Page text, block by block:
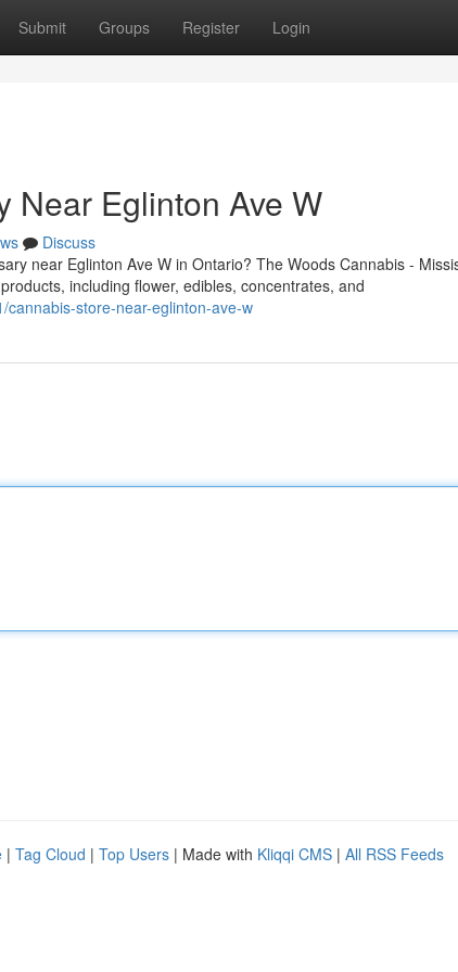
Submit Groups Register Login
Near Eglinton Ave W
Discuss
near Eglinton Ave W in Ontario? The Woods Cannabis -
including flower, edibles, concentrates, and
cannabis-store-near-eglinton-ave-w
| Tag Cloud | Top Users | Made with Kliqqi CMS | All RSS Feeds